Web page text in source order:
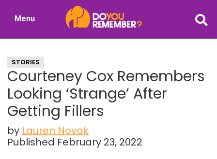
Nostalgia
Menu
STORIES
Courteney Cox Remembers
Looking ‘Strange’ After
Getting Fillers
by Lauren Novak
Published February 23, 2022